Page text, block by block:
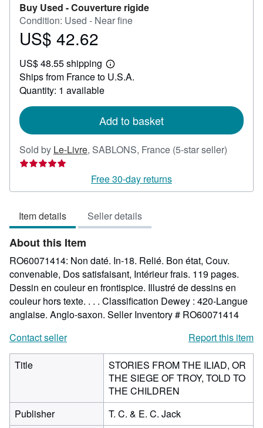
Buy Used -Couverture rigide
Condition: Used - Near fine
Price
42.62
US$ 42.62
US$ 48.55 shipping
Learn
more
Ships from France to U.S.A.
Quantity: 1 available
Add to basket
Sold by Le-Livre, SABLONS, France (5-star seller)
out
Free 30-day returns
Item details Seller details
About this Item
RO60071414: Non daté. In-18. Relié. Bon état, Couv.
convenable, Dos satisfaisant, Intérieur frais. 119 pages.
Dessin en couleur en frontispice. Illustré de dessins en
couleur hors texte. . . . Classification Dewey : 420-Langue
anglaise. Anglo-saxon. Seller Inventory # RO60071414
Contact seller
Report this item
Title
STORIES FROM THE ILIAD, OR
THE SIEGE OF TROY, TOLD TO
THE CHILDREN
Publisher
T. C. & E. C. Jack